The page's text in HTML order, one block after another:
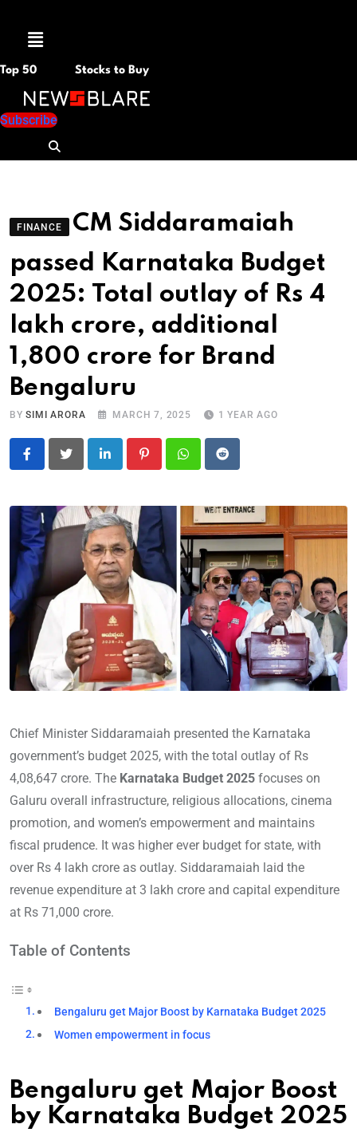
Menu
Top 50 Stocks to Buy
Subscribe
FINANCE
CM Siddaramaiah
passed Karnataka Budget
2025: Total outlay of Rs 4
lakh crore, additional
1,800 crore for Brand
Bengaluru
BYSIMI ARORA MARCH 7, 2025 1 YEAR AGO
LinkedIn PinterestWhatsapp
Reddit
Chief Minister Siddaramaiah presented the Karnataka
government’s budget 2025, with the total outlay of Rs
4,08,647 crore. The Karnataka Budget 2025 focuses on
Galuru overall infrastructure, religious allocations, cinema
promotion, and women’s empowerment and maintains
fiscal prudence. It was higher ever budget for state, with
over Rs 4 lakh crore as outlay. Siddaramaiah laid the
revenue expenditure at 3 lakh crore and capital expenditure
at Rs 71,000 crore.
Table of Contents
Bengaluru get Major Boost by Karnataka Budget 2025
Women empowerment in focus
Bengaluru get Major Boost
by Karnataka Budget 2025